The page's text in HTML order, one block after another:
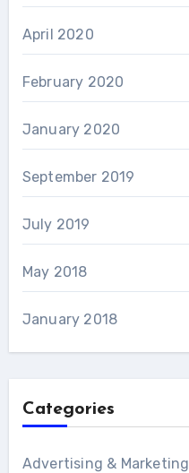
April 2020
February 2020
January 2020
September 2019
July 2019
May 2018
January 2018
Categories
Advertising & Marketing